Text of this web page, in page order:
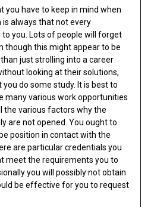
you have to keep in mind when
is always that not every
you. Lots of people will forget
though this might appear to be
just strolling into a career
looking at their solutions,
do some study. It is best to
many various work opportunities
the various factors why the
are not opened. You ought to
position in contact with the
are particular credentials you
meet the requirements you to
you will possibly not obtain
be effective for you to request